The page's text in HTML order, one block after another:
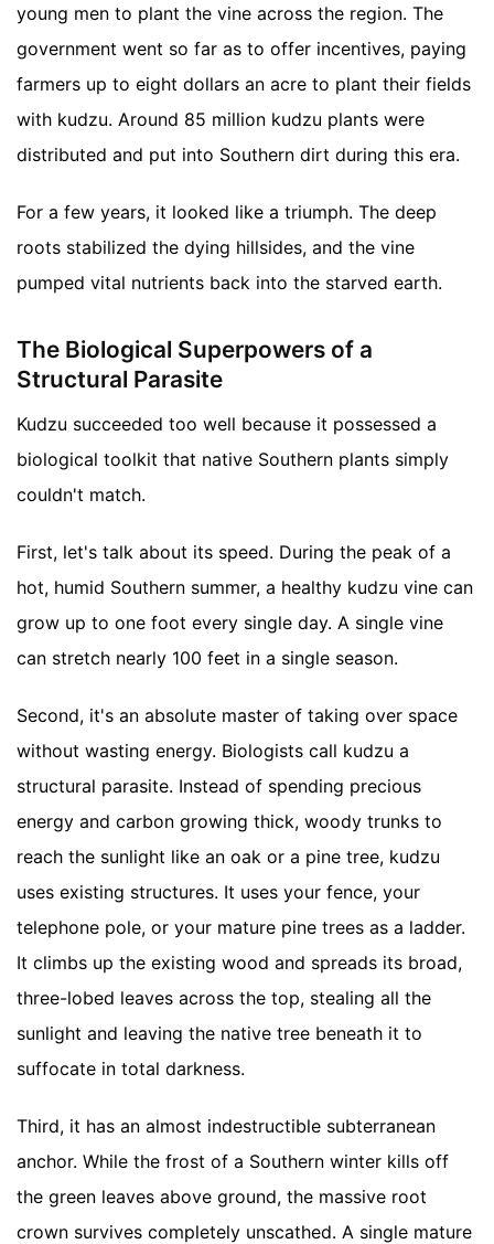
young men to plant the vine across the region. The
government went so far as to offer incentives, paying
farmers up to eight dollars an acre to plant their fields
with kudzu. Around 85 million kudzu plants were
distributed and put into Southern dirt during this era.
For a few years, it looked like a triumph. The deep
roots stabilized the dying hillsides, and the vine
pumped vital nutrients back into the starved earth.
The Biological Superpowers of a
Structural Parasite
Kudzu succeeded too well because it possessed a
biological toolkit that native Southern plants simply
couldn't match.
First, let's talk about its speed. During the peak of a
hot, humid Southern summer, a healthy kudzu vine can
grow up to one foot every single day. A single vine
can stretch nearly 100 feet in a single season.
Second, it's an absolute master of taking over space
without wasting energy. Biologists call kudzu a
structural parasite. Instead of spending precious
energy and carbon growing thick, woody trunks to
reach the sunlight like an oak or a pine tree, kudzu
uses existing structures. It uses your fence, your
telephone pole, or your mature pine trees as a ladder.
It climbs up the existing wood and spreads its broad,
three-lobed leaves across the top, stealing all the
sunlight and leaving the native tree beneath it to
suffocate in total darkness.
Third, it has an almost indestructible subterranean
anchor. While the frost of a Southern winter kills off
the green leaves above ground, the massive root
crown survives completely unscathed. A single mature